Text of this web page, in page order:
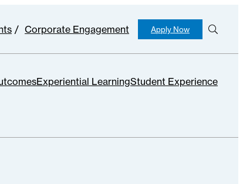
Corporate Engagement Apply Now
e
h
Experiential LearningStudent Experience